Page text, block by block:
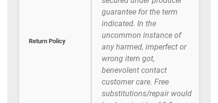
Return Policy
guarantee for the term
indicated. In the
uncommon instance of
any harmed, imperfect or
wrong item got,
benevolent contact
customer care. Free
substitutions/repair would